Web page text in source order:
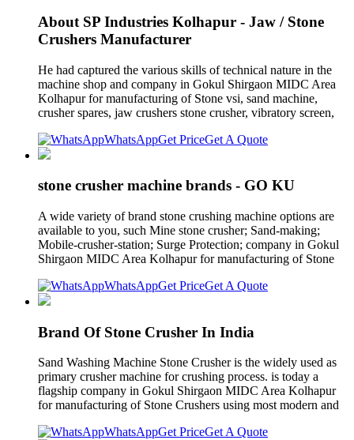
About SP Industries Kolhapur - Jaw / Stone
Crushers Manufacturer
He had captured the various skills of technical nature in the
machine shop and company in Gokul Shirgaon MIDC Area
Kolhapur for manufacturing of Stone vsi, sand machine,
crusher spares, jaw crushers stone crusher, vibratory screen,
WhatsAppGet PriceGet A Quote
stone crusher machine brands - GO KU
A wide variety of brand stone crushing machine options are
available to you, such Mine stone crusher; Sand-making;
Mobile-crusher-station; Surge Protection; company in Gokul
Shirgaon MIDC Area Kolhapur for manufacturing of Stone
WhatsAppGet PriceGet A Quote
Brand Of Stone Crusher In India
Sand Washing Machine Stone Crusher is the widely used as
primary crusher machine for crushing process. is today a
flagship company in Gokul Shirgaon MIDC Area Kolhapur
for manufacturing of Stone Crushers using most modern and
WhatsAppGet PriceGet A Quote